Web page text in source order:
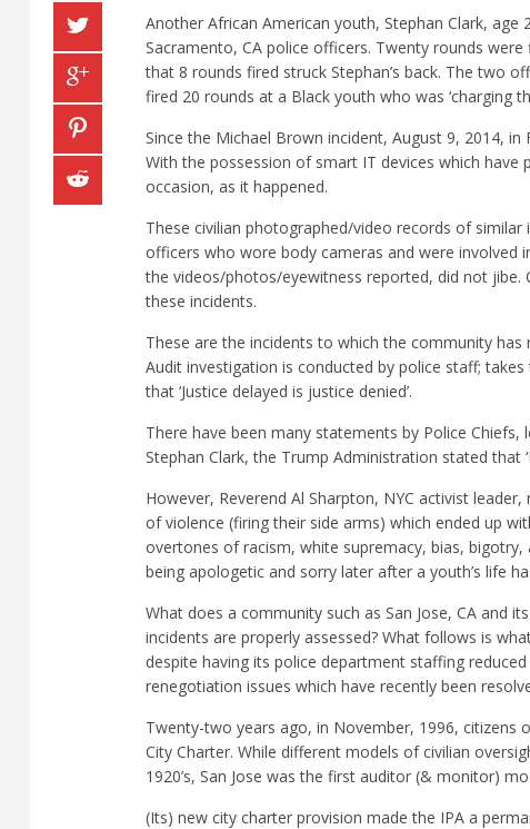
Another African American youth, Stephan Clark, age
Sacramento, CA police officers. Twenty rounds
that 8 rounds fired struck Stephan’s back. The two
fired 20 rounds at a Black youth who was ‘charging
Since the Michael Brown incident, August 9, 2014,
With the possession of smart IT devices which
occasion, as it happened.
These civilian photographed/video records of
officers who wore body cameras and were
the videos/photos/eyewitness reported, did not jibe.
these incidents.
These are the incidents to which the community
Audit investigation is conducted by police staff;
that ‘Justice delayed is justice denied’.
There have been many statements by Police
Stephan Clark, the Trump Administration stated that
However, Reverend Al Sharpton, NYC activist
of violence (firing their side arms) which ended up
overtones of racism, white supremacy, bias, bigotry,
being apologetic and sorry later after a youth’s life
What does a community such as San Jose, CA and
incidents are properly assessed? What follows is
despite having its police department staffing
renegotiation issues which have recently been
Twenty-two years ago, in November, 1996, citizens
City Charter. While different models of civilian
1920’s, San Jose was the first auditor (& monitor)
(Its) new city charter provision made the IPA a